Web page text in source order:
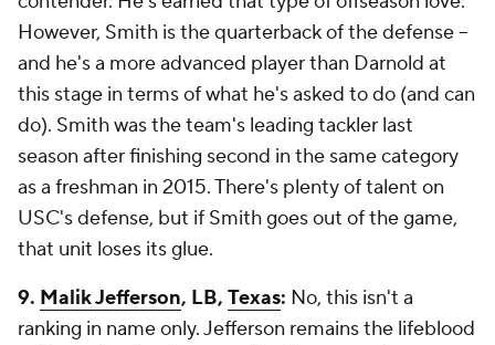
However, Smith is the quarterback of the defense --
and he's a more advanced player than Darnold at
this stage in terms of what he's asked to do (and can
do). Smith was the team's leading tackler last
season after finishing second in the same category
as a freshman in 2015. There's plenty of talent on
USC's defense, but if Smith goes out of the game,
that unit loses its glue.
9. Malik Jefferson, LB, Texas: No, this isn't a
ranking in name only. Jefferson remains the lifeblood